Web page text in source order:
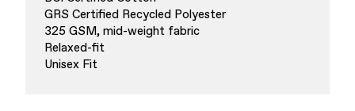
Accessories
About Us
GRS Certified Recycled Polyester
325 GSM, mid-weight fabric
Relaxed-fit
Unisex Fit